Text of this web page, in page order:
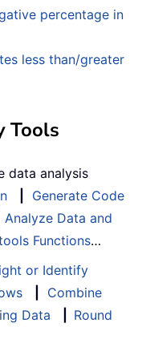
percentage in
less than/greater
Tools
data analysis
Generate Code
Analyze Data and
Functions…
or Identify
Combine
Data
Round